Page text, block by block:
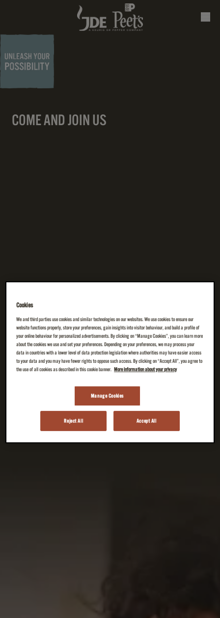
COME AND JOIN US
Cookies
We and third parties use cookies and similar technologies on our websites. We use cookies to ensure our
website functions properly, store your preferences, gain insights into visitor behaviour, and build a profile of
your online behaviour for personalized advertisements. By clicking on “Manage Cookies”, you can learn more
about the cookies we use and set your preferences. Depending on your preferences, we may process your
data in countries with a lower level of data protection legislation where authorities may have easier access
to your data and you may have fewer rights to oppose such access. By clicking on “Accept All”, you agree to
the use of all cookies as described in this cookie banner.
More information about your privacy
Manage Cookies
Reject All Accept All